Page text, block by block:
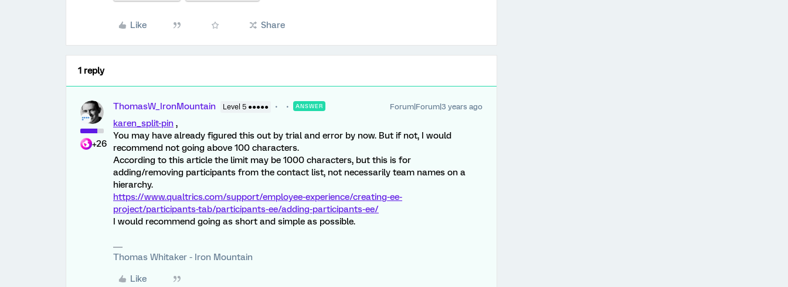
Like Share
1 reply
+26
ThomasW_IronMountain Level 5 ●●●●● ANSWER Forum|Forum|3 years ago
karen_split-pin ,
You may have already figured this out by trial and error by now. But if not, I would
recommend not going above 100 characters.
According to this article the limit may be 1000 characters, but this is for
adding/removing participants from the contact list, not necessarily team names on a
hierarchy.
https://www.qualtrics.com/support/employee-experience/creating-ee-
project/participants-tab/participants-ee/adding-participants-ee/
I would recommend going as short and simple as possible.
Thomas Whitaker - Iron Mountain
Like